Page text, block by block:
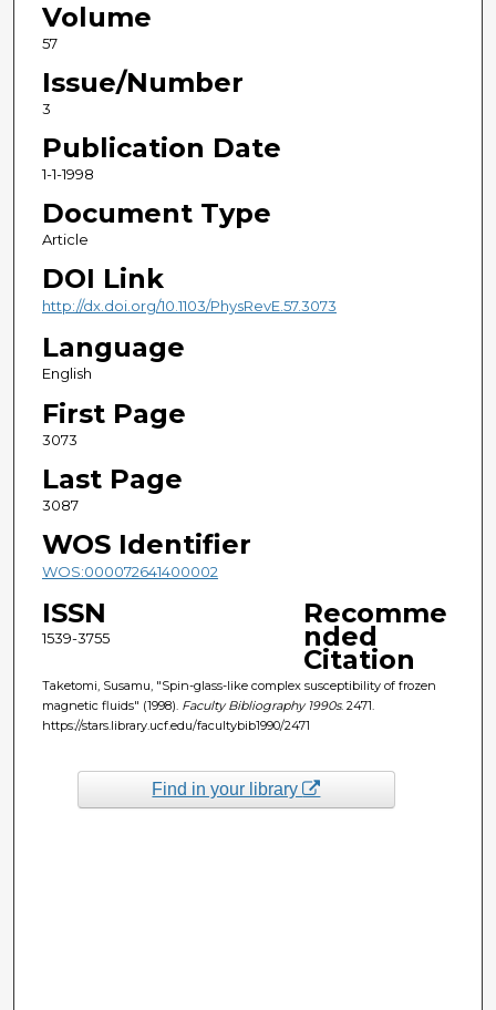
Volume
57
Issue/Number
3
Publication Date
1-1-1998
Document Type
Article
DOI Link
http://dx.doi.org/10.1103/PhysRevE.57.3073
Language
English
First Page
3073
Last Page
3087
WOS Identifier
WOS:000072641400002
ISSN
1539-3755
Recomme
nded
Citation
Taketomi, Susamu, "Spin-glass-like complex susceptibility of frozen
magnetic fluids" (1998). Faculty Bibliography 1990s. 2471.
https://stars.library.ucf.edu/facultybib1990/2471
Find in your library